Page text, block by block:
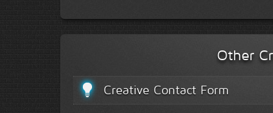
Other
Creative Contact Form